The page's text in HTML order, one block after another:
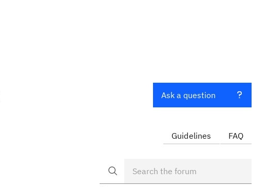
Ask a question
Guidelines FAQ